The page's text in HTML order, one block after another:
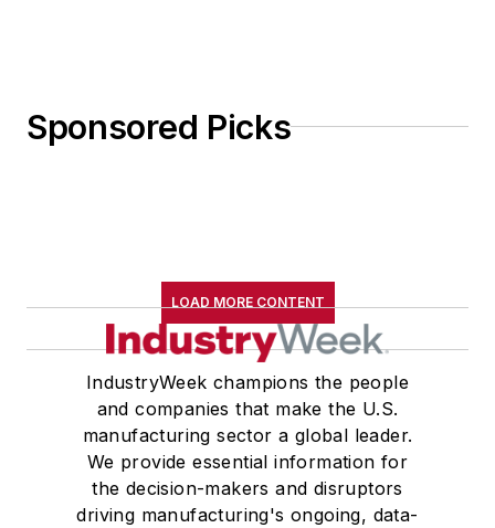
Sponsored Picks
LOAD MORE CONTENT
IndustryWeek champions the people
and companies that make the U.S.
manufacturing sector a global leader.
We provide essential information for
the decision-makers and disruptors
driving manufacturing's ongoing, data-